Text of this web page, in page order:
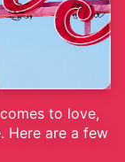
to love,
Here are a few